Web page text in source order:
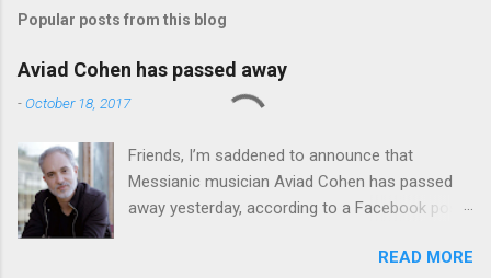
Popular posts from this blog
Aviad Cohen has passed away
-October 18, 2017
Friends, I’m saddened to announce that
Messianic musician Aviad Cohen has passed
away yesterday, according to a Facebook post
he contributed his music to Chavah years ago,
READ MORE